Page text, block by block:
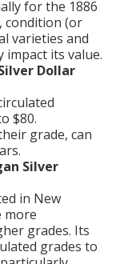
for the 1886
condition (or
varieties and
impact its value.
Dollar
$80.
grade, can
Silver
in New
more
grades. Its
grades to